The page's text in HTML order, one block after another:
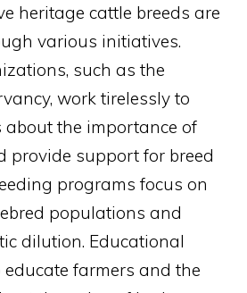
heritage cattle breeds are
various initiatives.
such as the
work tirelessly to
about the importance of
provide support for breed
programs focus on
populations and
dilution. Educational
farmers and the